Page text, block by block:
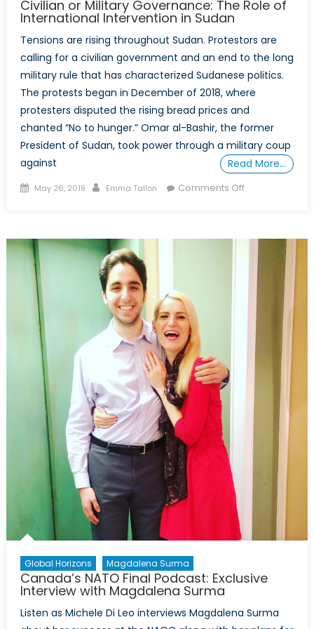
Civilian or Military Governance: The Role of
International Intervention in Sudan
Tensions are rising throughout Sudan. Protestors are
calling for a civilian government and an end to the long
military rule that has characterized Sudanese politics.
The protests began in December of 2018, where
protesters disputed the rising bread prices and
chanted “No to hunger.” Omar al-Bashir, the former
President of Sudan, took power through a military coup
against
Read More…
Posted
May 26, 2019 Author
Emma Tallon Comments Offon
Governance:
The
Role
International
Intervention
Sudan
Global Horizons Magdalena Surma
Canada’s NATO Final Podcast: Exclusive
Interview with Magdalena Surma
Listen as Michele Di Leo interviews Magdalena Surma